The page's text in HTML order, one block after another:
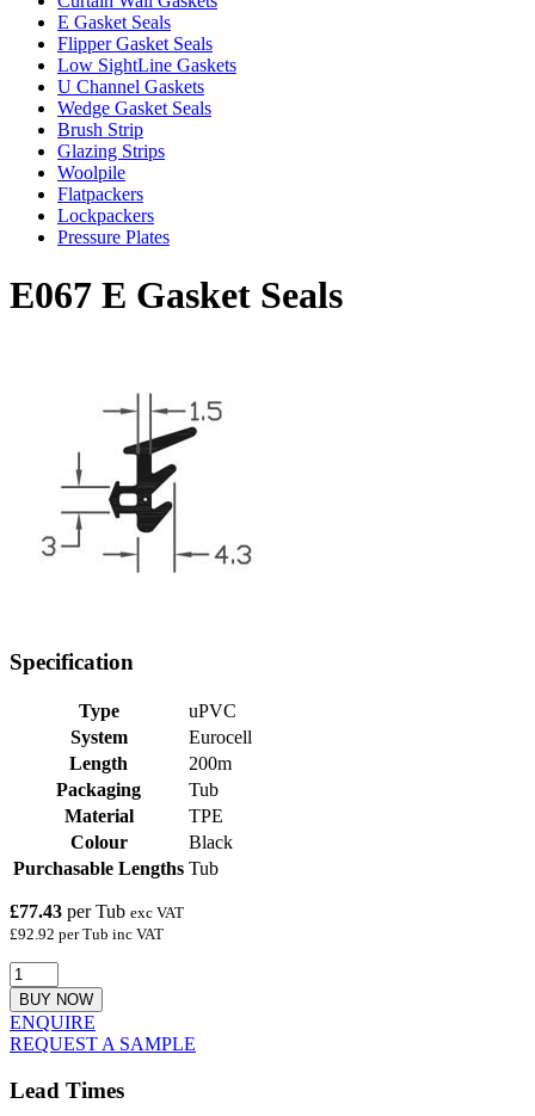
E Gasket Seals
Flipper Gasket Seals
Low SightLine Gaskets
U Channel Gaskets
Wedge Gasket Seals
Brush Strip
Glazing Strips
Woolpile
Flatpackers
Lockpackers
Pressure Plates
E067 E Gasket Seals
Specification
Type
uPVC
System
Eurocell
Length
200m
Packaging
Tub
Material
TPE
Colour
Black
Purchasable Lengths Tub
£77.43 per Tub exc VAT
£92.92 per Tub inc VAT
BUY NOW
ENQUIRE
REQUEST A SAMPLE
Lead Times